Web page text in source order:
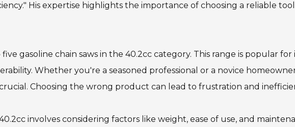
His expertise highlights the importance of choosing a reliable
gasoline chain saws in the 40.2cc category. This range is popular for
Whether you're a seasoned professional or a novice
Choosing the wrong product can lead to frustration and
involves considering factors like weight, ease of use, and